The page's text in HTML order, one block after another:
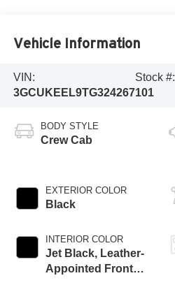
Vehicle Information
VIN:
3GCUKEEL9TG324267
Stock #:
101
BODY STYLE
Crew Cab
EXTERIOR COLOR
Black
INTERIOR COLOR
Jet Black, Leather-
Appointed Front